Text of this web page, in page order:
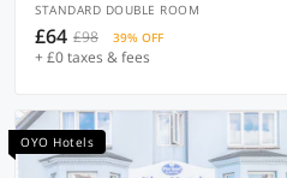
STANDARD DOUBLE ROOM
£64 £98 39% OFF
+ £0 taxes & fees
OYO Hotels